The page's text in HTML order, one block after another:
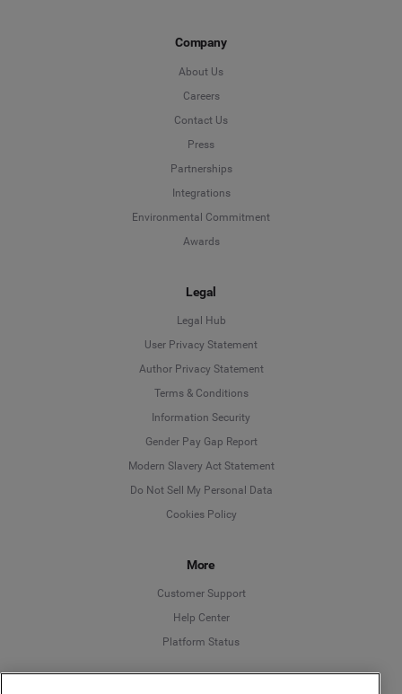
Company
About Us
Careers
Contact Us
Press
Partnerships
Integrations
Environmental Commitment
Awards
Legal
Legal Hub
User Privacy Statement
Author Privacy Statement
Terms & Conditions
Information Security
Gender Pay Gap Report
Modern Slavery Act Statement
Do Not Sell My Personal Data
Cookies Policy
More
Customer Support
Help Center
Platform Status